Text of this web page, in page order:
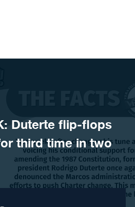
Duterte flip-flops
third time in two